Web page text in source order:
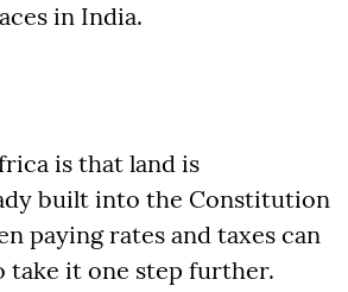
in India.
is that land is
built into the Constitution
paying rates and taxes can
take it one step further.